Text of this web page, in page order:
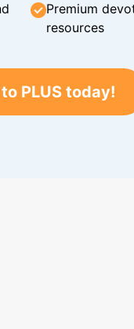
Premium
resources
PLUS today!